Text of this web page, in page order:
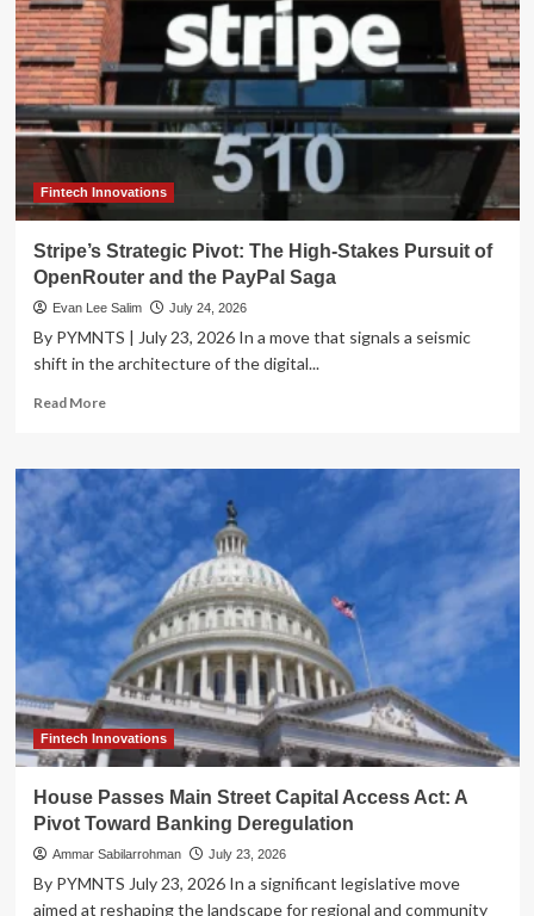
Heights:
2026
Results
Signal
Sustained
Momentum
Strategic
Fintech Innovations
Stripe’s Strategic Pivot: The High-Stakes Pursuit of
OpenRouter and the PayPal Saga
Evan Lee Salim July 24, 2026
By PYMNTS | July 23, 2026 In a move that signals a seismic
shift in the architecture of the digital...
Read MoreRead
Stripe’s
Strategic
Pivot:
Stakes
Pursuit
of
OpenRouter
and
the
PayPal
Saga
Fintech Innovations
House Passes Main Street Capital Access Act: A
Pivot Toward Banking Deregulation
Ammar Sabilarrohman July 23, 2026
By PYMNTS July 23, 2026 In a significant legislative move
aimed at reshaping the landscape for regional and community